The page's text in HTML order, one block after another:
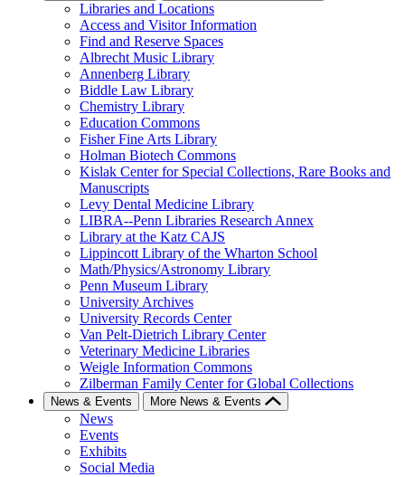
Libraries and Locations
Access and Visitor Information
Find and Reserve Spaces
Albrecht Music Library
Annenberg Library
Biddle Law Library
Chemistry Library
Education Commons
Fisher Fine Arts Library
Holman Biotech Commons
Kislak Center for Special Collections, Rare Books and
Manuscripts
Levy Dental Medicine Library
LIBRA--Penn Libraries Research Annex
Library at the Katz CAJS
Lippincott Library of the Wharton School
Math/Physics/Astronomy Library
Penn Museum Library
University Archives
University Records Center
Van Pelt-Dietrich Library Center
Veterinary Medicine Libraries
Weigle Information Commons
Zilberman Family Center for Global Collections
News & Events More News & Events
News
Events
Exhibits
Social Media